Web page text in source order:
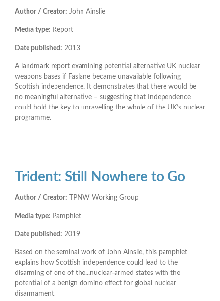
Author / Creator: John Ainslie
Media type: Report
Date published: 2013
A landmark report examining potential alternative UK nuclear
weapons bases if Faslane became unavailable following
Scottish independence. It demonstrates that there would be
no meaningful alternative – suggesting that Independence
could hold the key to unravelling the whole of the UK’s nuclear
programme.
Trident: Still Nowhere to Go
Author / Creator: TPNW Working Group
Media type: Pamphlet
Date published: 2019
Based on the seminal work of John Ainslie, this pamphlet
explains how Scottish independence could lead to the
disarming of one of the...nuclear-armed states with the
potential of a benign domino effect for global nuclear
disarmament.